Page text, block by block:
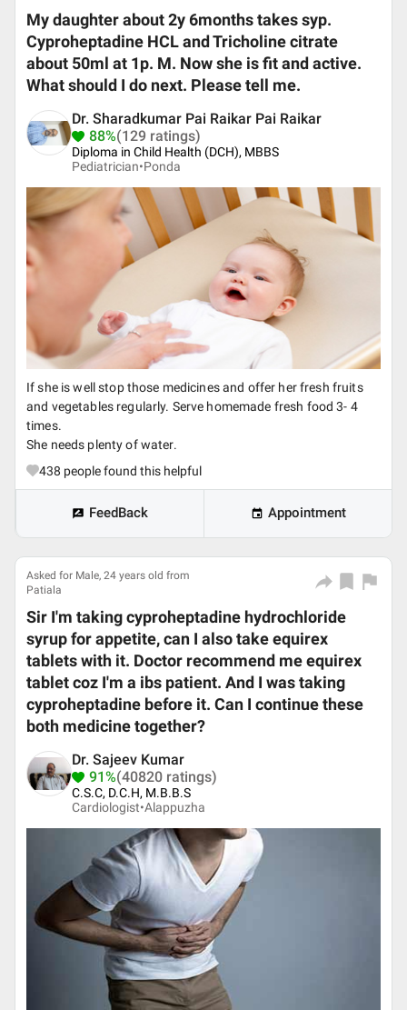
My daughter about 2y 6months takes syp.
Cyproheptadine HCL and Tricholine citrate
about 50ml at 1p. M. Now she is fit and active.
What should I do next. Please tell me.
Dr. Sharadkumar Pai Raikar Pai Raikar
88%(129 ratings)
Diploma in Child Health (DCH), MBBS
Pediatrician•Ponda
If she is well stop those medicines and offer her fresh fruits
and vegetables regularly. Serve homemade fresh food 3- 4
times.
She needs plenty of water.
438 people found this helpful
FeedBack Appointment
Asked for Male, 24 years old from
Patiala
Sir I'm taking cyproheptadine hydrochloride
syrup for appetite, can I also take equirex
tablets with it. Doctor recommend me equirex
tablet coz I'm a ibs patient. And I was taking
cyproheptadine before it. Can I continue these
both medicine together?
Dr. Sajeev Kumar
91%(40820 ratings)
C.S.C, D.C.H, M.B.B.S
Cardiologist•Alappuzha